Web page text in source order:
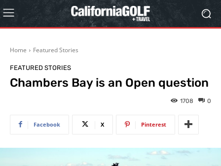
Home Featured Stories
FEATURED STORIES
Chambers Bay is an Open question
0
1708
Facebook X Pinterest